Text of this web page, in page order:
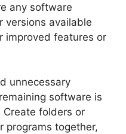
any software
versions available
improved features or
unnecessary
software is
folders or
programs together,